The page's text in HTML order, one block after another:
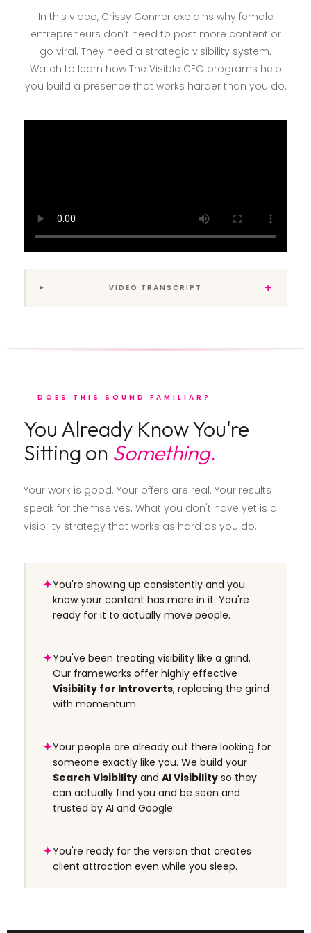
In this video, Crissy Conner explains why female
entrepreneurs don’t need to post more content or
go viral. They need a strategic visibility system.
Watch to learn how The Visible CEO programs help
you build a presence that works harder than you do.
VIDEO TRANSCRIPT +
DOES THIS SOUND FAMILIAR?
You Already Know You're
Sitting on Something.
Your work is good. Your offers are real. Your results
speak for themselves. What you don't have yet is a
visibility strategy that works as hard as you do.
✦You're showing up consistently and you
know your content has more in it. You're
ready for it to actually move people.
✦You've been treating visibility like a grind.
Our frameworks offer highly effective
Visibility for Introverts, replacing the grind
with momentum.
✦Your people are already out there looking for
someone exactly like you. We build your
Search Visibility and AI Visibility so they
can actually find you and be seen and
trusted by AI and Google.
✦You're ready for the version that creates
client attraction even while you sleep.